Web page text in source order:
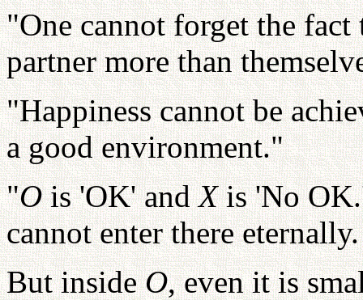
"One cannot forget the
partner more than
"Happiness cannot be
a good environment."
"Ois 'OK' andXis 'No
cannot enter there
But insideO, even it is